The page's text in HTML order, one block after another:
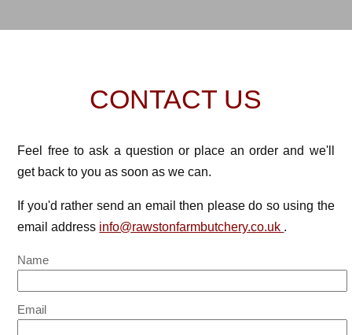
CONTACT US
Feel free to ask a question or place an order and we'll
get back to you as soon as we can.
If you'd rather send an email then please do so using the
email address info@rawstonfarmbutchery.co.uk .
Name
Email